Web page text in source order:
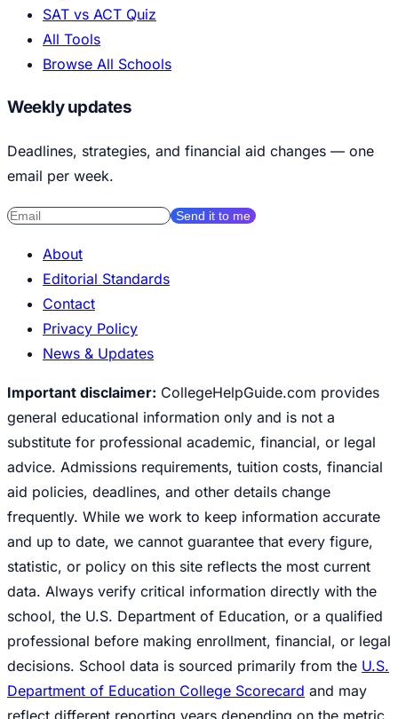
SAT vs ACT Quiz
All Tools
Browse All Schools
Weekly updates
Deadlines, strategies, and financial aid changes — one
email per week.
Send it to me
About
Editorial Standards
Contact
Privacy Policy
News & Updates
Important disclaimer: CollegeHelpGuide.com provides
general educational information only and is not a
substitute for professional academic, financial, or legal
advice. Admissions requirements, tuition costs, financial
aid policies, deadlines, and other details change
frequently. While we work to keep information accurate
and up to date, we cannot guarantee that every figure,
statistic, or policy on this site reflects the most current
data. Always verify critical information directly with the
school, the U.S. Department of Education, or a qualified
professional before making enrollment, financial, or legal
decisions. School data is sourced primarily from the U.S.
Department of Education College Scorecard and may
reflect different reporting years depending on the metric.